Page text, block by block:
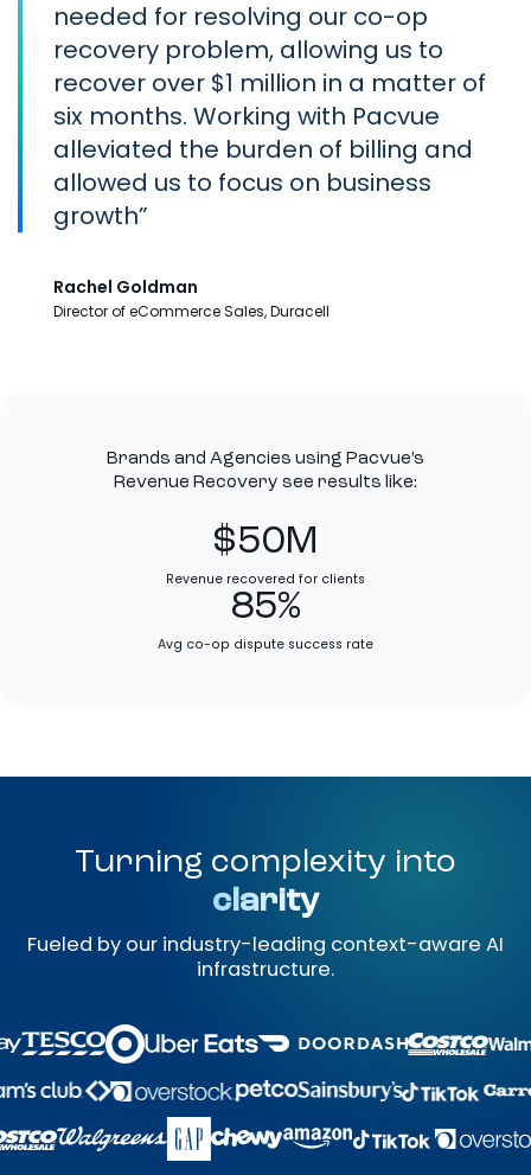
needed for resolving our co-op
recovery problem, allowing us to
recover over $1 million in a matter of
six months. Working with Pacvue
alleviated the burden of billing and
allowed us to focus on business
growth
Rachel Goldman
Director of eCommerce Sales, Duracell
Brands and Agencies using Pacvue’s
Revenue Recovery see results like:
$50M
Revenue recovered for clients
85%
Avg co-op dispute success rate
Turning complexity into
clarity
Fueled by our industry-leading context-aware AI
infrastructure.